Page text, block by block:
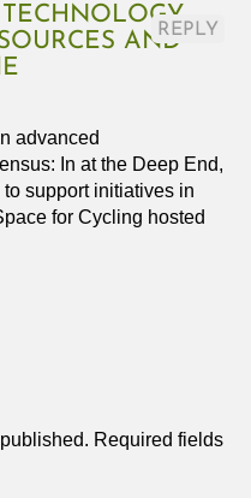
AND
advanced
In at the Deep End,
support initiatives in
for Cycling hosted
REPLY
Required fields